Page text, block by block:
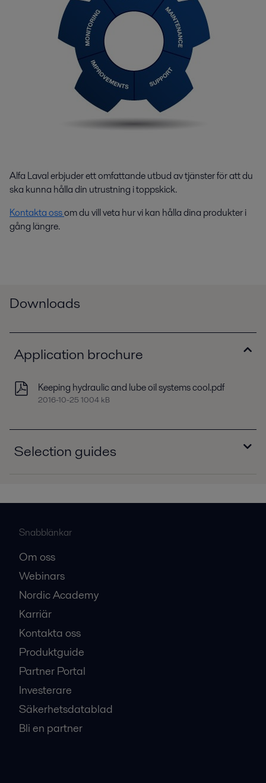
Alfa Laval erbjuder ett omfattande utbud av tjänster för att du
ska kunna hålla din utrustning i toppskick.
Kontakta ossom du vill veta hur vi kan hålla dina produkter i
gång längre.
Downloads
Application brochure
Keeping hydraulic and lube oil systems cool.pdf
2016-10-25 1004 kB
Selection guides
Selection guide - Dedicated oil coolers,
2016-10-25 342 kB
Snabblänkar
Om oss
Webinars
Nordic Academy
Karriär
Kontakta oss
Produktguide
Partner Portal
Investerare
Säkerhetsdatablad
Bli en partner